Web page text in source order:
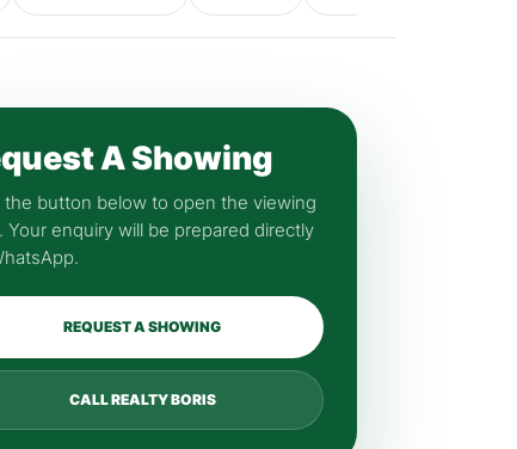
A Showing
the button below to open the viewing
Your enquiry will be prepared directly
REQUEST A SHOWING
CALL REALTY BORIS